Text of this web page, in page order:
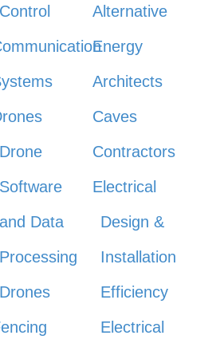
Control
Drone
Software
and Data
Processing
Drones
Alternative
Energy
Architects
Caves
Contractors
Electrical
Design &
Installation
Efficiency
Electrical